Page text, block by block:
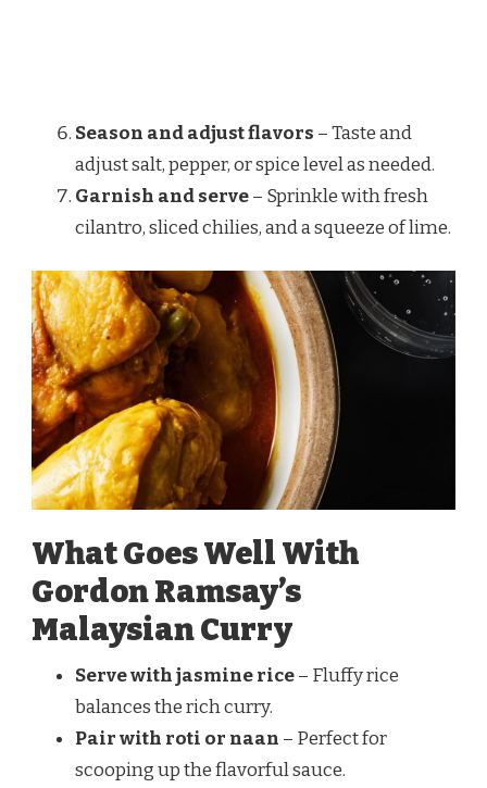
Season and adjust flavors – Taste and
adjust salt, pepper, or spice level as needed.
Garnish and serve– Sprinkle with fresh
cilantro, sliced chilies, and a squeeze of lime.
What Goes Well With
Gordon Ramsay’s
Malaysian Curry
Serve with jasmine rice– Fluffy rice
balances the rich curry.
Pair with roti or naan – Perfect for
scooping up the flavorful sauce.